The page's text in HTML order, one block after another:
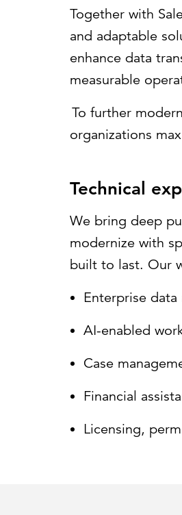
Together with
and adaptable
enhance data
measurable
To further
organizations
Technical
We bring deep
modernize with
built to last. Our
Enterprise
AI-enabled
Case
Financial
Licensing,